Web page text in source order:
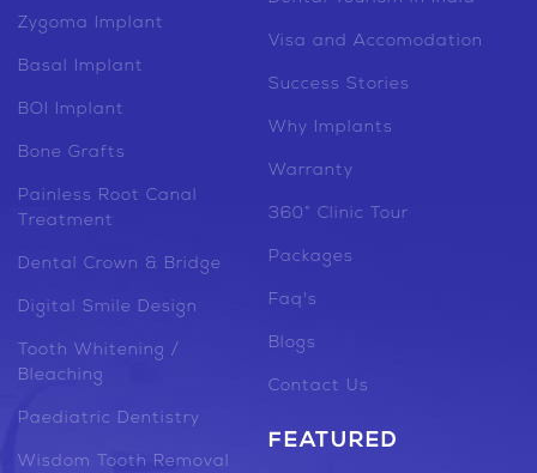
Zygoma Implant
Basal Implant
BOI Implant
Bone Grafts
Painless Root Canal
Treatment
Dental Crown & Bridge
Digital Smile Design
Tooth Whitening /
Bleaching
Paediatric Dentistry
Wisdom Tooth Removal
Visa and Accomodation
Success Stories
Why Implants
Warranty
360° Clinic Tour
Packages
Faq's
Blogs
Contact Us
FEATURED